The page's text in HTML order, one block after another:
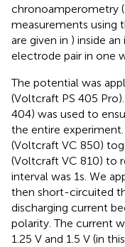
chronoamperometry (
measurements using
are given in ) inside
electrode pair in one
The potential was
(Voltcraft PS 405
404) was used to
the entire
(Voltcraft VC 850)
(Voltcraft VC 810) to
interval was 1 s. We
then short-circuited
discharging current
polarity. The current
1.25 V and 1.5 V (in